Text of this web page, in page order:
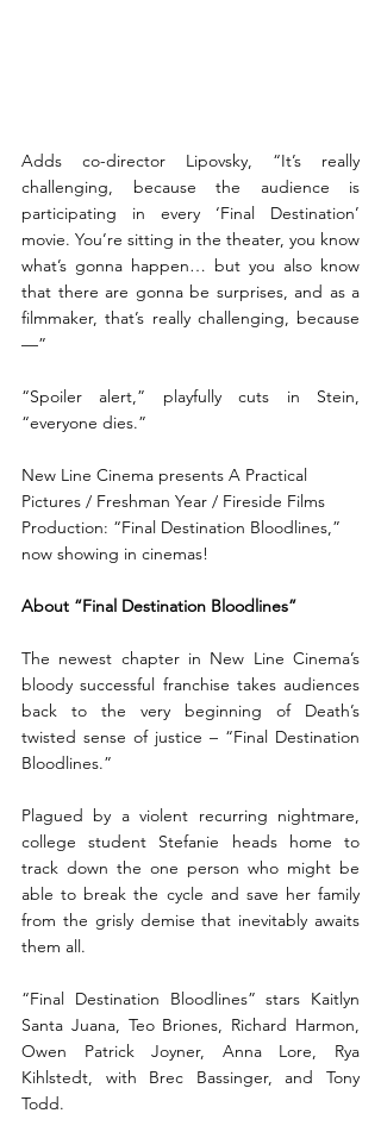
Adds co-director Lipovsky, “It’s really
challenging, because the audience is
participating in every ‘Final Destination’
movie. You’re sitting in the theater, you know
what’s gonna happen… but you also know
that there are gonna be surprises, and as a
filmmaker, that’s really challenging, because
—”
“Spoiler alert,” playfully cuts in Stein,
“everyone dies.”
New Line Cinema presents A Practical
Pictures / Freshman Year / Fireside Films
Production: “Final Destination Bloodlines,”
now showing in cinemas!
About “Final Destination Bloodlines”
The newest chapter in New Line Cinema’s
bloody successful franchise takes audiences
back to the very beginning of Death’s
twisted sense of justice – “Final Destination
Bloodlines.”
Plagued by a violent recurring nightmare,
college student Stefanie heads home to
track down the one person who might be
able to break the cycle and save her family
from the grisly demise that inevitably awaits
them all.
“Final Destination Bloodlines” stars Kaitlyn
Santa Juana, Teo Briones, Richard Harmon,
Owen Patrick Joyner, Anna Lore, Rya
Kihlstedt, with Brec Bassinger, and Tony
Todd.